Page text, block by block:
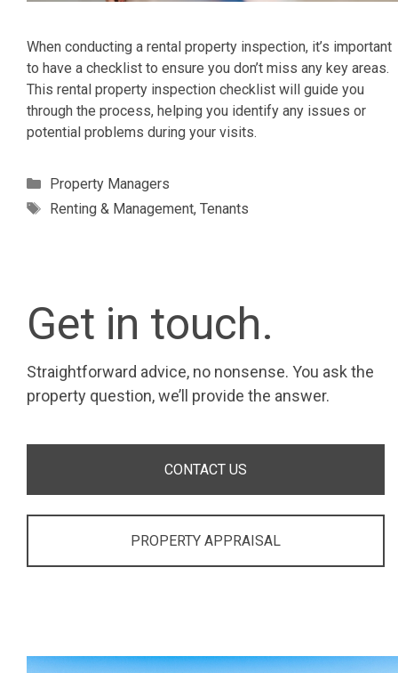
When conducting a rental property inspection, it’s important
to have a checklist to ensure you don’t miss any key areas.
This rental property inspection checklist will guide you
through the process, helping you identify any issues or
potential problems during your visits.
Categories
Property Managers
Tags
Renting & Management, Tenants
Get in touch.
Straightforward advice, no nonsense. You ask the
property question, we’ll provide the answer.
CONTACT US
PROPERTY APPRAISAL